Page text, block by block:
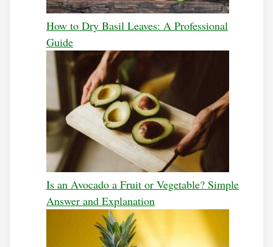
How to Dry Basil Leaves: A Professional
Guide
Is an Avocado a Fruit or Vegetable? Simple
Answer and Explanation